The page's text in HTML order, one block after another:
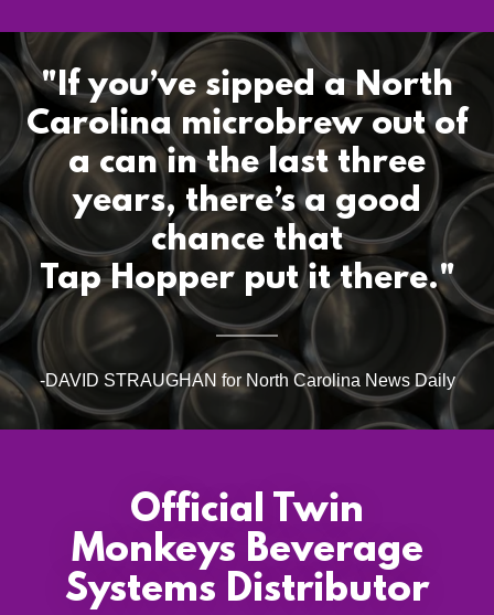
"If you’ve sipped a North
Carolina microbrew out of
a can in the last three
years, there’s a good
chance that
Tap Hopper put it there."
-DAVID STRAUGHAN for North Carolina News Daily
Official Twin
Monkeys Beverage
Systems Distributor